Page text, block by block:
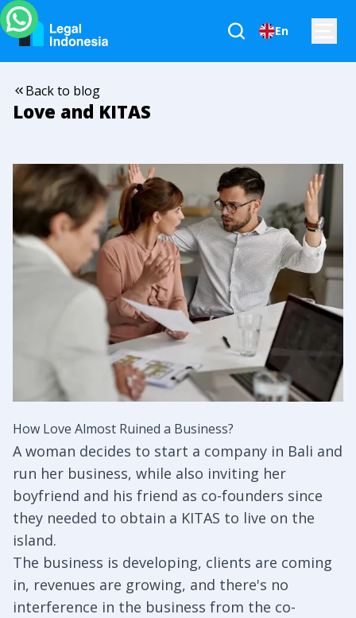
En
Back to blog
Love and KITAS
How Love Almost Ruined a Business?
A woman decides to start a company in Bali and
run her business, while also inviting her
boyfriend and his friend as co-founders since
they needed to obtain a KITAS to live on the
island.
The business is developing, clients are coming
in, revenues are growing, and there's no
interference in the business from the co-